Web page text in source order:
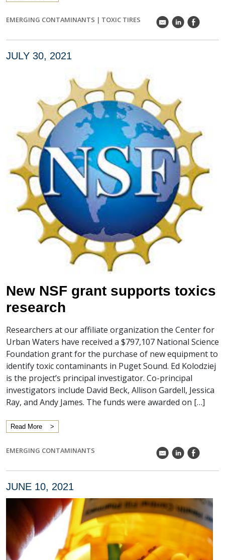
EMERGING CONTAMINANTS | TOXIC TIRES k C E
JULY 30, 2021
New NSF grant supports toxics
research
Researchers at our affiliate organization the Center for
Urban Waters have received a $797,107 National Science
Foundation grant for the purchase of new equipment to
identify toxic contaminants in Puget Sound. Ed Kolodziej
is the project’s principal investigator. Co-principal
investigators include David Beck, Allison Gardell, Jessica
Ray, and Andy James. The funds were awarded on […]
Read More
EMERGING CONTAMINANTS k C E
JUNE 10, 2021